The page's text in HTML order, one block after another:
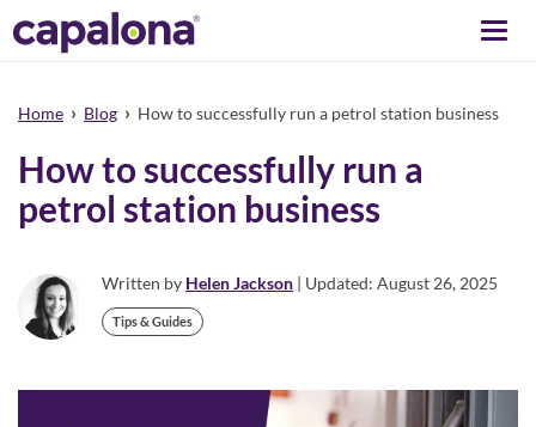
Home › Blog › How to successfully run a petrol station business
How to successfully run a
petrol station business
Written by Helen Jackson | Updated: August 26, 2025
Tips & Guides